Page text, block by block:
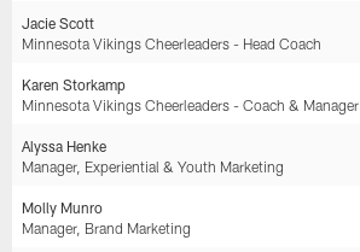
Jacie Scott
Minnesota Vikings Cheerleaders - Head Coach
Karen Storkamp
Minnesota Vikings Cheerleaders - Coach & Manager
Alyssa Henke
Manager, Experiential & Youth Marketing
Molly Munro
Manager, Brand Marketing